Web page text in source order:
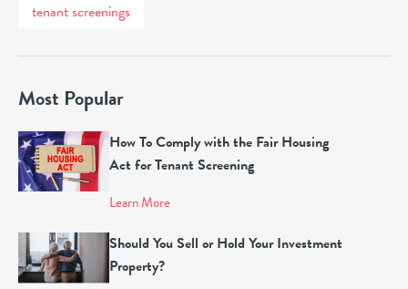
tenant screenings
Most Popular
How To Comply with the Fair Housing
Act for Tenant Screening
Learn More
Should You Sell or Hold Your Investment
Property?